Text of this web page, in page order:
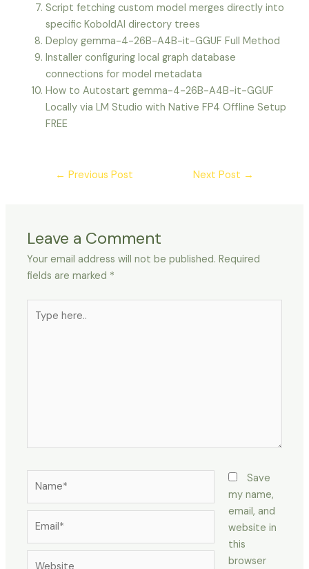
Script fetching custom model merges directly into
specific KoboldAI directory trees
Deploy gemma-4-26B-A4B-it-GGUF Full Method
Installer configuring local graph database
connections for model metadata
How to Autostart gemma-4-26B-A4B-it-GGUF
Locally via LM Studio with Native FP4 Offline Setup
FREE
← Previous Post Next Post →
Leave a Comment
Your email address will not be published. Required
fields are marked *
here..
Save
my name,
email, and
website in
this
browser